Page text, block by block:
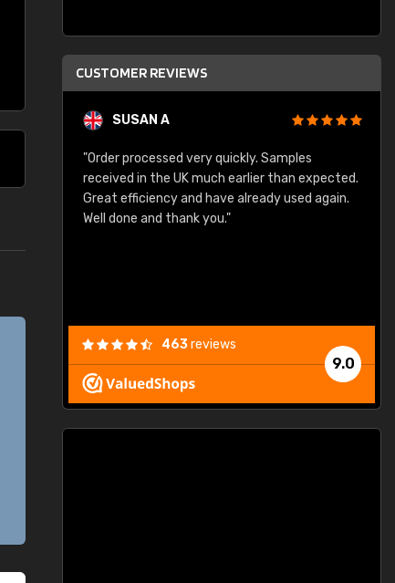
CUSTOMER REVIEWS
SUSAN A
"Order processed very quickly. Samples
received in the UK much earlier than expected.
Great efficiency and have already used again.
Well done and thank you."
9.0
463reviews